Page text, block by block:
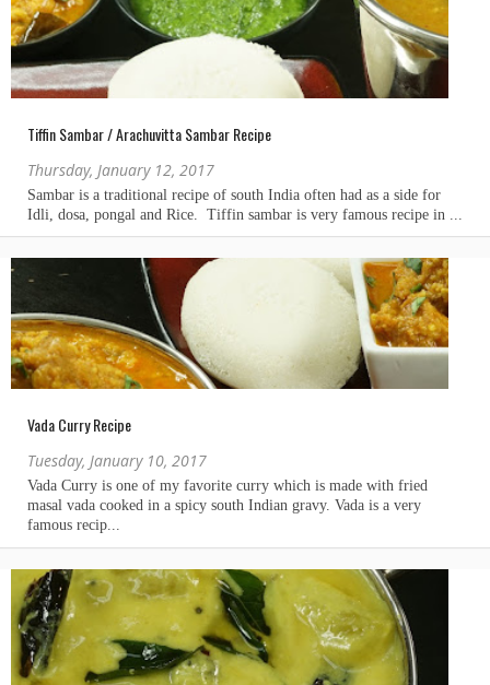
Tiffin Sambar / Arachuvitta Sambar Recipe
Thursday, January 12, 2017
Vada Curry Recipe
Tuesday, January 10, 2017